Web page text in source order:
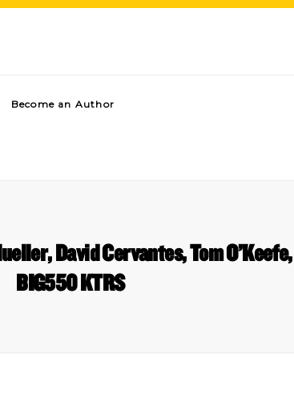
Become an Author
David Cervantes, Tom
BIG550 KTRS